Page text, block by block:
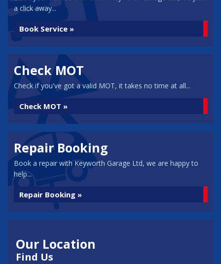
a click away...
Book Service »
Check MOT
Check if you've got a valid MOT, it takes no time at all...
Check MOT »
Repair Booking
Book a repair with Keyworth Garage Ltd, we are happy to
help...
Repair Booking »
Our Location
Find Us